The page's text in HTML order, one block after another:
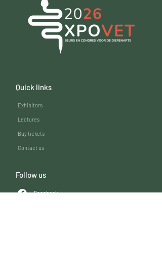
Quick links
Exhibitors
Lectures
Buy tickets
Contact us
Follow us
Facebook